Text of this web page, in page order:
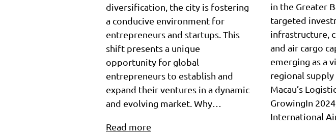
diversification, the city is fostering
a conducive environment for
entrepreneurs and startups. This
shift presents a unique
opportunity for global
entrepreneurs to establish and
expand their ventures in a dynamic
and evolving market.​ Why…
Read more
in the Greater
targeted
infrastructure,
and air cargo
emerging as a
regional supply
Macau’s
GrowingIn
International